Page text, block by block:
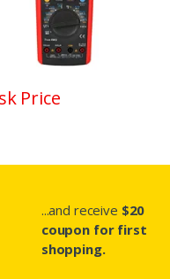
Price
...and receive $20
coupon for first
shopping.